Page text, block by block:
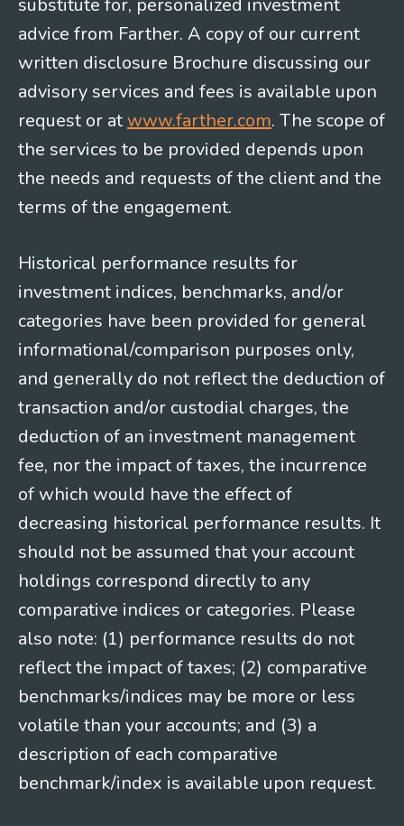
substitute for, personalized investment
advice from Farther. A copy of our current
written disclosure Brochure discussing our
advisory services and fees is available upon
request or at www.farther.com. The scope of
the services to be provided depends upon
the needs and requests of the client and the
terms of the engagement.
Historical performance results for
investment indices, benchmarks, and/or
categories have been provided for general
informational/comparison purposes only,
and generally do not reflect the deduction of
transaction and/or custodial charges, the
deduction of an investment management
fee, nor the impact of taxes, the incurrence
of which would have the effect of
decreasing historical performance results. It
should not be assumed that your account
holdings correspond directly to any
comparative indices or categories. Please
also note: (1) performance results do not
reflect the impact of taxes; (2) comparative
benchmarks/indices may be more or less
volatile than your accounts; and (3) a
description of each comparative
benchmark/index is available upon request.